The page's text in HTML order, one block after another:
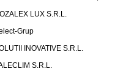
LUX S.R.L.
Grup
INOVATIVE S.R.L.
S.R.L.